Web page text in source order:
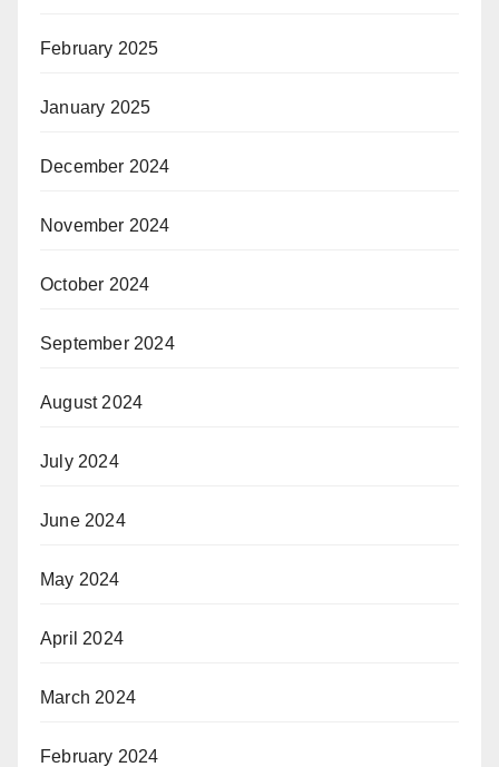
February 2025
January 2025
December 2024
November 2024
October 2024
September 2024
August 2024
July 2024
June 2024
May 2024
April 2024
March 2024
February 2024